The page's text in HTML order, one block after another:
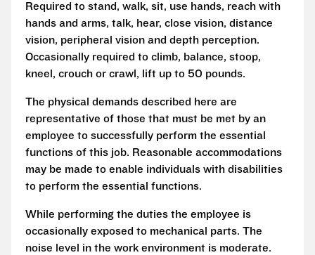
Required to stand, walk, sit, use hands, reach with
hands and arms, talk, hear, close vision, distance
vision, peripheral vision and depth perception.
Occasionally required to climb, balance, stoop,
kneel, crouch or crawl, lift up to 50 pounds.
The physical demands described here are
representative of those that must be met by an
employee to successfully perform the essential
functions of this job. Reasonable accommodations
may be made to enable individuals with disabilities
to perform the essential functions.
While performing the duties the employee is
occasionally exposed to mechanical parts. The
noise level in the work environment is moderate.